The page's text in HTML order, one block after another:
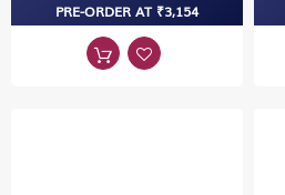
PRE-ORDER AT ₹3,154